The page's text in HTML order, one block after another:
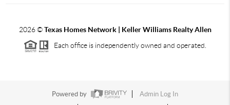
2026©Texas Homes Network | Keller Williams Realty Allen
Each office is independently owned and operated.
Powered by
Admin Log In